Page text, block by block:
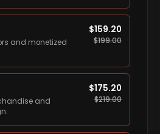
and monetized
$159.20
$199.00
and
$175.20
$219.00